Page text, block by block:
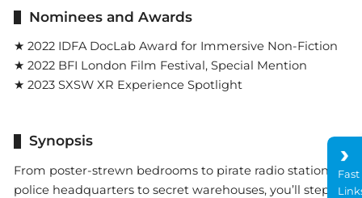
Nominees and Awards
★ 2022 IDFA DocLab Award for Immersive Non-Fiction
★ 2022 BFI London Film Festival, Special Mention
★ 2023 SXSW XR Experience Spotlight
Synopsis
From poster-strewn bedrooms to pirate radio stations,
police headquarters to secret warehouses, you’ll step-
Fast